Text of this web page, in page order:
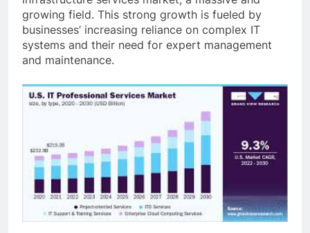
growing field. This strong growth is fueled by
businesses’ increasing reliance on complex IT
systems and their need for expert management
and maintenance.